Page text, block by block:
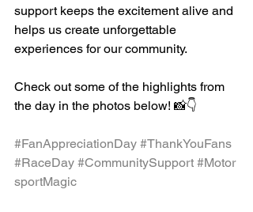
support keeps the excitement alive and
helps us create unforgettable
experiences for our community.
Check out some of the highlights from
the day in the photos below! 📸👇
#FanAppreciationDay #ThankYouFans
#RaceDay #CommunitySupport #Motor
sportMagic